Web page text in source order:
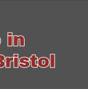
in